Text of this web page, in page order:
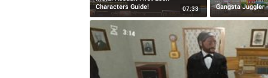
Characters Guide!
07:33 Gangsta Juggler